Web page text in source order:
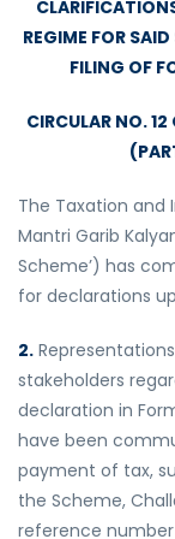
REGIME FOR
FILING OF
CIRCULAR NO.
The Taxation and
Mantri Garib
Scheme’) has
for declarations
2.
stakeholders
declaration in
have been
payment of tax,
the Scheme,
reference